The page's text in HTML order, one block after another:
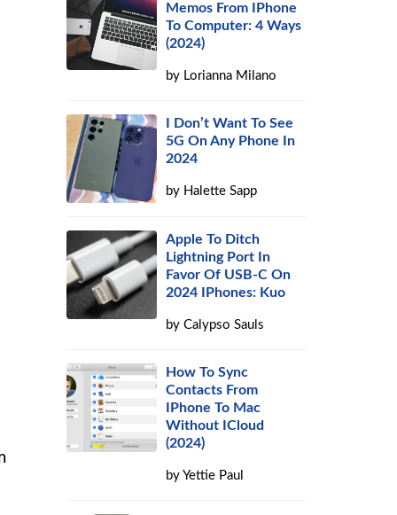
Memos From IPhone
To Computer: 4 Ways
(2024)
by Lorianna Milano
I Don’t Want To See
5G On Any Phone In
2024
by Halette Sapp
Apple To Ditch
Lightning Port In
Favor Of USB-C On
2024 IPhones: Kuo
byCalypso Sauls
How To Sync
Contacts From
IPhone To Mac
Without ICloud
(2024)
byYettie Paul